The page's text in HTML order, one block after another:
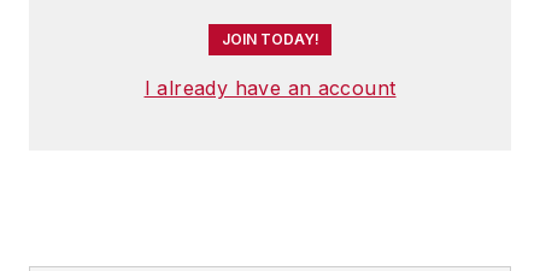
JOIN TODAY!
I already have an account